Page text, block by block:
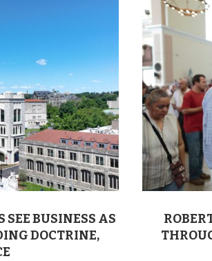
BUSINESS AS
DOCTRINE,